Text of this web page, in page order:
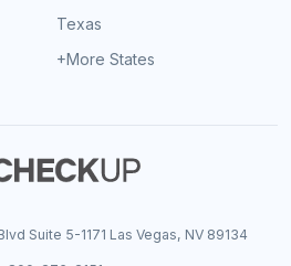
Texas
+More States
Suite 5-1171 Las Vegas, NV 89134